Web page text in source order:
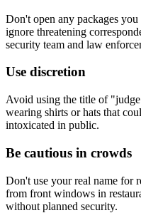
Don't open any packages
ignore threatening
security team and law
Use discretion
Avoid using the title of
wearing shirts or hats that
intoxicated in public.
Be cautious in crowds
Don't use your real name for
from front windows in
without planned security.